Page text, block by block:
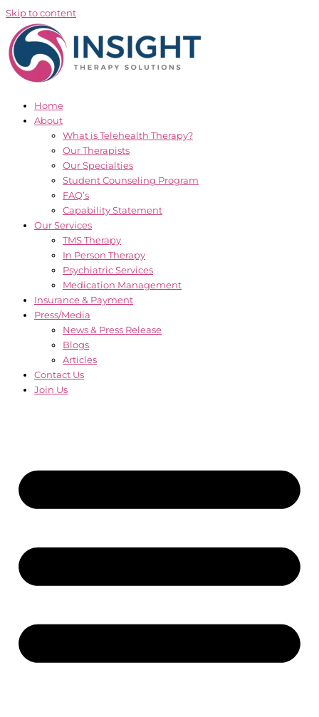
Skip to content
Home
About
What is Telehealth Therapy?
Our Therapists
Our Specialties
Student Counseling Program
FAQ’s
Capability Statement
Our Services
TMS Therapy
In Person Therapy
Psychiatric Services
Medication Management
Insurance & Payment
Press/Media
News & Press Release
Blogs
Articles
Contact Us
Join Us